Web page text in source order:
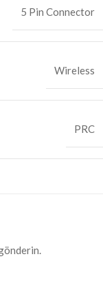
5 Pin Connector
Wireless
PRC